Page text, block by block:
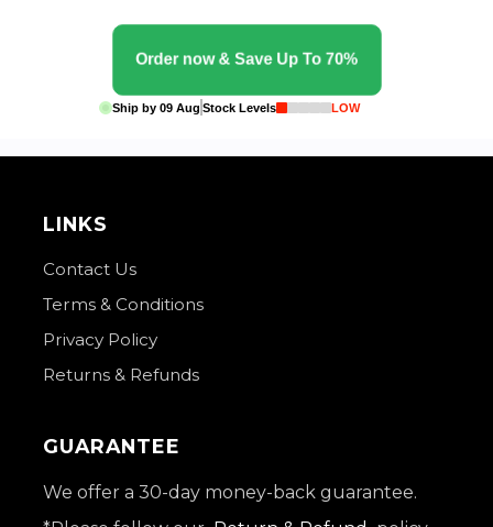
Order now & Save Up To 70%
Ship by 09 Aug Stock Levels LOW
LINKS
Contact Us
Terms & Conditions
Privacy Policy
Returns & Refunds
GUARANTEE
We offer a 30-day money-back guarantee.